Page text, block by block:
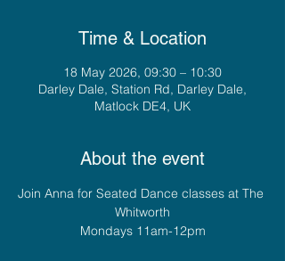
Time & Location
18 May 2026, 09:30 – 10:30
Darley Dale, Station Rd, Darley Dale,
Matlock DE4, UK
About the event
Join Anna for Seated Dance classes at The
Whitworth
Mondays 11am-12pm